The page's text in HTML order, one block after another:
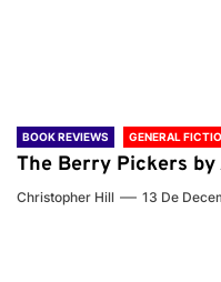
BOOK REVIEWS GENERAL
The Berry Pickers by
Christopher Hill 13 De